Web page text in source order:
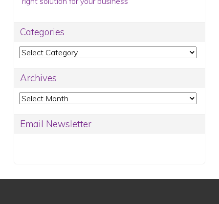
Categories
Categories
Archives
Archives
Email Newsletter